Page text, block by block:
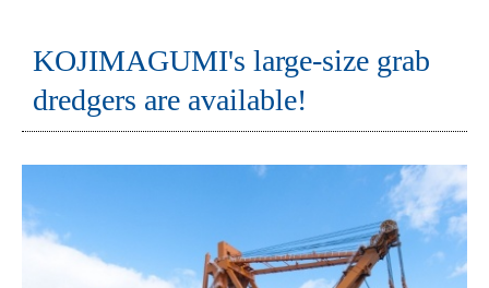
KOJIMAGUMI's large-size grab
dredgers are available!